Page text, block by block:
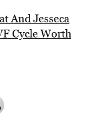
And Jesseca
Cycle Worth